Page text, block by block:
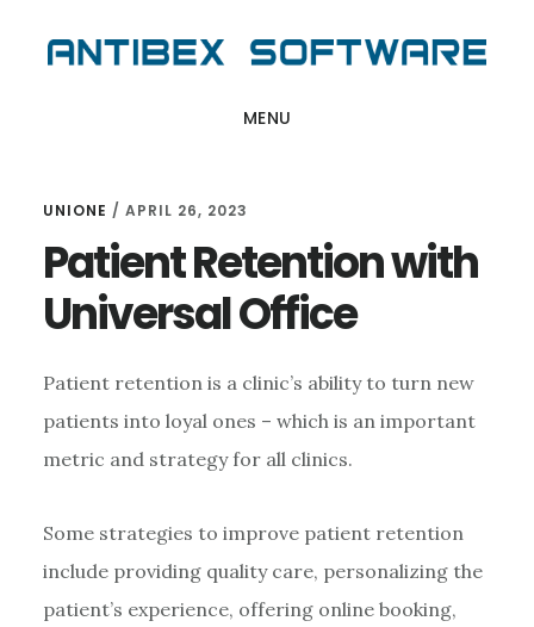
MENU
UNIONE / APRIL 26, 2023
Patient Retention with
Universal Office
Patient retention is a clinic’s ability to turn new
patients into loyal ones – which is an important
metric and strategy for all clinics.
Some strategies to improve patient retention
include providing quality care, personalizing the
patient’s experience, offering online booking,